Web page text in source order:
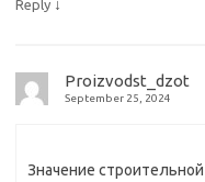
Reply ↓
Proizvodst_dzot
September 25, 2024
Значение